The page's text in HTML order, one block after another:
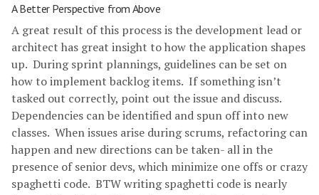
A Better Perspective from Above
A great result of this process is the development lead or
architect has great insight to how the application shapes
up. During sprint plannings, guidelines can be set on
how to implement backlog items. If something isn’t
tasked out correctly, point out the issue and discuss.
Dependencies can be identified and spun off into new
classes. When issues arise during scrums, refactoring can
happen and new directions can be taken- all in the
presence of senior devs, which minimize one offs or crazy
spaghetti code. BTW writing spaghetti code is nearly